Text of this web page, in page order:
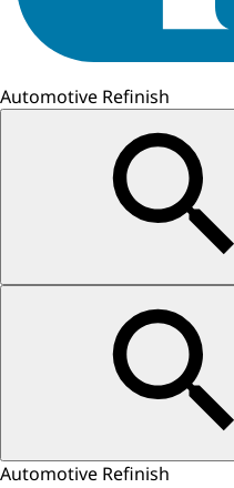
Automotive Refinish
Automotive Refinish